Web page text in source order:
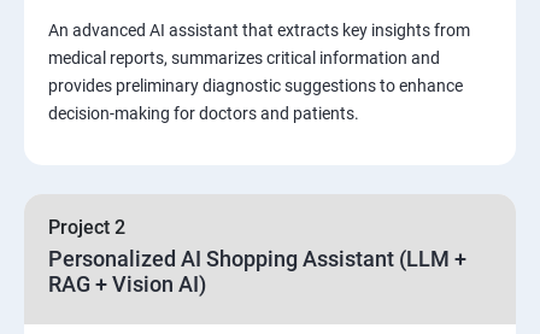
An advanced AI assistant that extracts key insights from
medical reports, summarizes critical information and
provides preliminary diagnostic suggestions to enhance
decision-making for doctors and patients.
Project 2
Personalized AI Shopping Assistant (LLM +
RAG + Vision AI)